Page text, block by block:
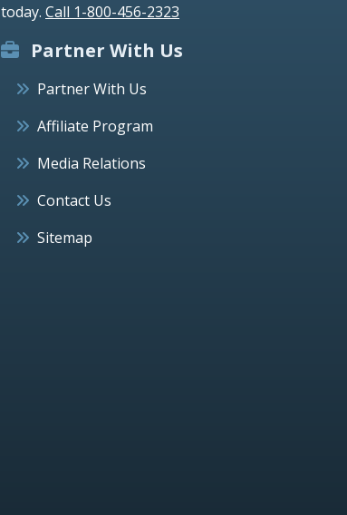
today. Call 1-800-456-2323
Partner With Us
Partner With Us
Affiliate Program
Media Relations
Contact Us
Sitemap